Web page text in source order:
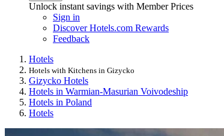
Unlock instant savings with Member Prices
Sign in
Discover Hotels.com Rewards
Feedback
Hotels
Hotels with Kitchens in Gizycko
Gizycko Hotels
Hotels in Warmian-Masurian Voivodeship
Hotels in Poland
Hotels